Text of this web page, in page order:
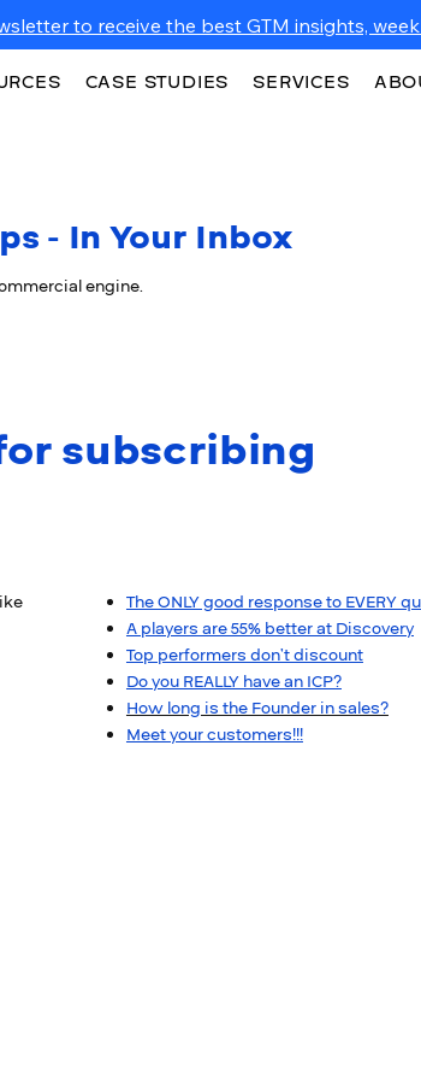
to receive the best GTM insights,
CASE STUDIES SERVICES
- In Your Inbox
engine.
subscribing
The ONLY good response to EVERY
A players are 55% better at Discovery
Top performers don’t discount​
​Do you REALLY have an ICP?​
How long is the Founder in sales?
Meet your customers!!!